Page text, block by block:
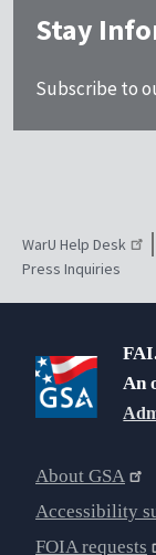
Stay
Subscribe to
WarU Help Desk
Press Inquiries
An
About GSA
Accessibility
FOIA requests